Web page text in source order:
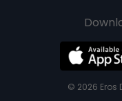
© 2026 Eros